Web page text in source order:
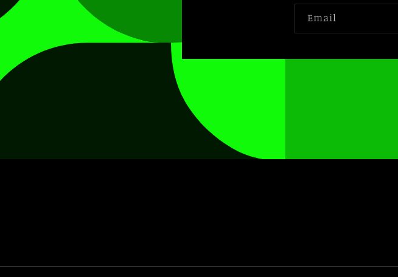
Email